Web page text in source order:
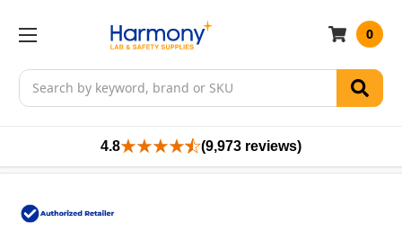
Search
0
4.8 (9,973 reviews)